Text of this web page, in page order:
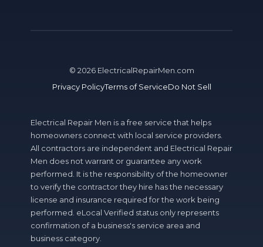
© 2026ElectricalRepairMen.com
Privacy PolicyTerms of ServiceDo Not Sell
Electrical Repair Men is a free service that helps
homeowners connect with local service providers.
All contractors are independent and Electrical Repair
Men does not warrant or guarantee any work
performed. It is the responsibility of the homeowner
to verify the contractor they hire has the necessary
license and insurance required for the work being
performed. eLocal Verified status only represents
confirmation of a business's service area and
business category.